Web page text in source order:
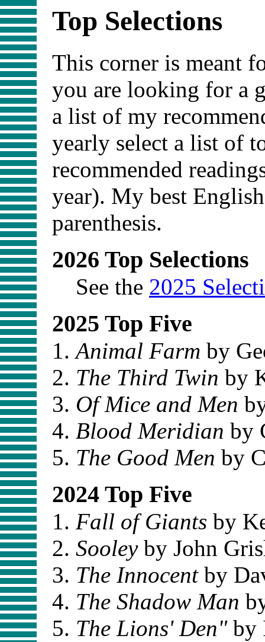
Top Selections
This corner is meant
you are looking for a
a list of my
yearly select a list of
recommended
year). My best
parenthesis.
2026 Top Selections
See the 2025
2025 Top Five
Animal Farm by
The Third Twin by
Of Mice and Men
Blood Meridian by
The Good Men by
2024 Top Five
Fall of Giants by
Sooleyby John
The Innocentby
The Shadow Man
The Lions' Den"by